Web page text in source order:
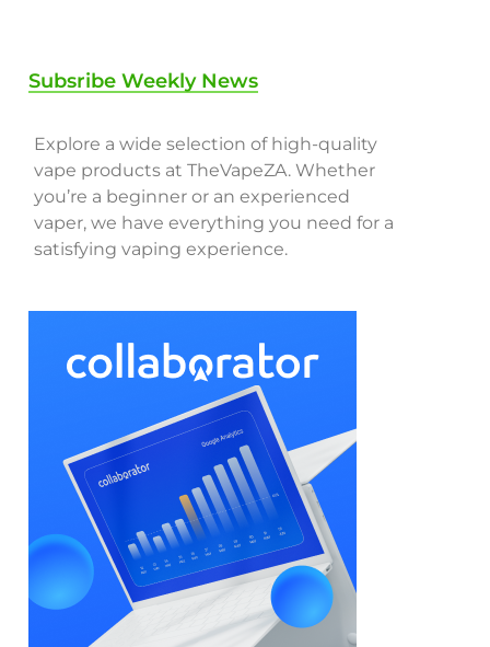
Subsribe Weekly News
Explore a wide selection of high-quality
vape products at TheVapeZA. Whether
you’re a beginner or an experienced
vaper, we have everything you need for a
satisfying vaping experience.